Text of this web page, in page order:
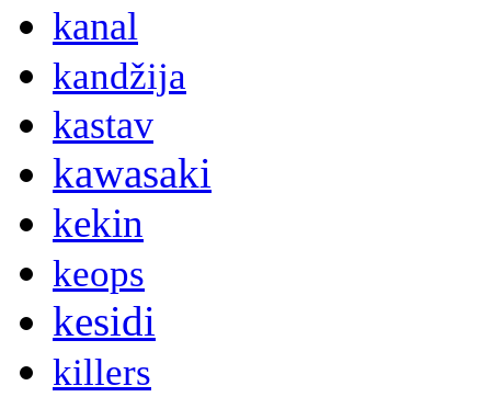
kanal
kandžija
kastav
kawasaki
kekin
keops
kesidi
killers